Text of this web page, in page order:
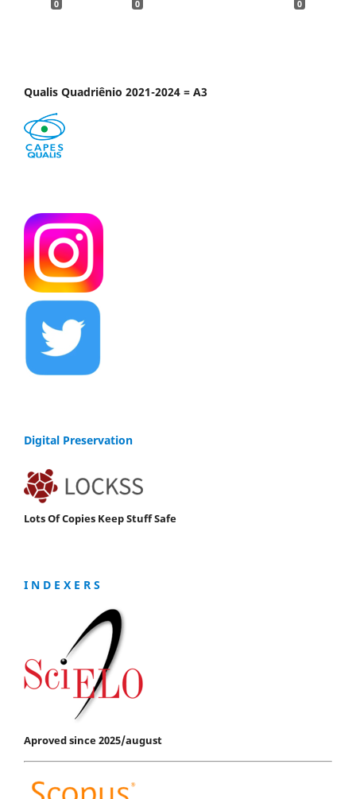
0 0 0
Qualis Quadriênio 2021-2024 = A3
Digital Preservation
Lots Of Copies Keep Stuff Safe
I N D E X E R S
Aproved since 2025/august